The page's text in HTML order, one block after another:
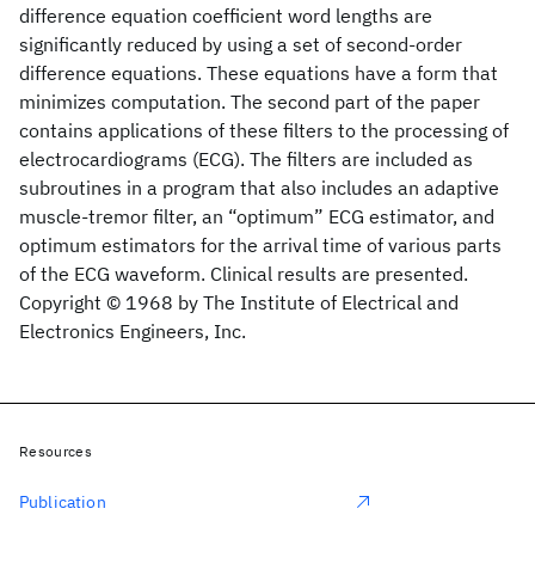
difference equation coefficient word lengths are
significantly reduced by using a set of second-order
difference equations. These equations have a form that
minimizes computation. The second part of the paper
contains applications of these filters to the processing of
electrocardiograms (ECG). The filters are included as
subroutines in a program that also includes an adaptive
muscle-tremor filter, an “optimum” ECG estimator, and
optimum estimators for the arrival time of various parts
of the ECG waveform. Clinical results are presented.
Copyright © 1968 by The Institute of Electrical and
Electronics Engineers, Inc.
Resources
Publication